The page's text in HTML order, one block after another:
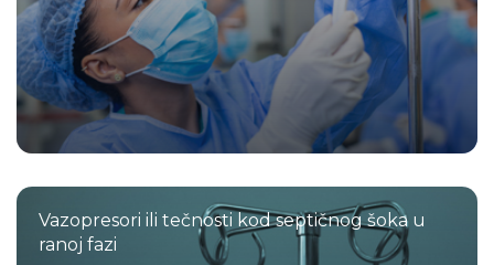
Vazopresori ili tečnosti kod septičnog šoka u
ranoj fazi